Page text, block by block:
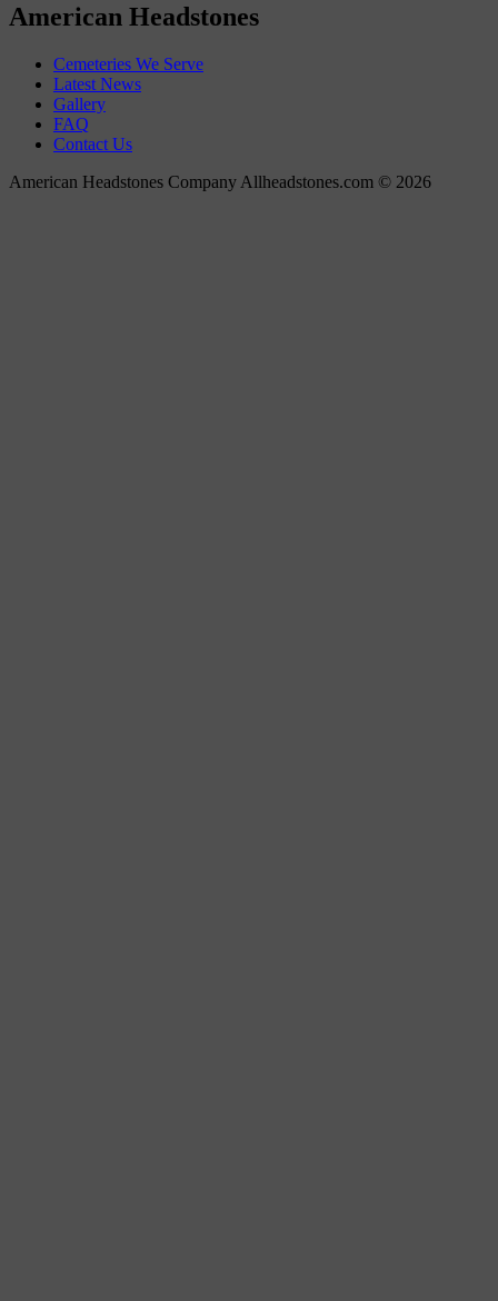
American Headstones
Cemeteries We Serve
Latest News
Gallery
FAQ
Contact Us
American Headstones Company Allheadstones.com © 2026